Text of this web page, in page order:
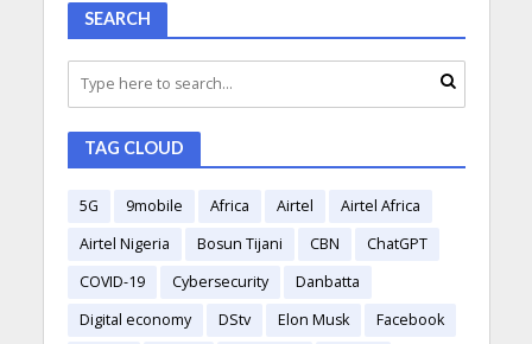
SEARCH
TAG CLOUD
5G 9mobile Africa Airtel
Airtel Africa
Airtel Nigeria
Bosun Tijani CBN
ChatGPT
COVID-19
Cybersecurity
Danbatta
Digital economy
DStv Elon Musk
Facebook